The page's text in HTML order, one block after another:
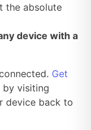
the absolute
device with a
Get
by visiting
device back to